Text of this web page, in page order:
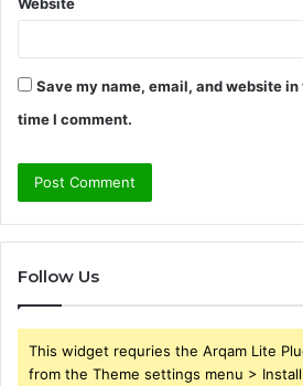
Save my name, email, and website
time I comment.
Follow Us
This widget requries the Arqam Lite
from the Theme settings menu >